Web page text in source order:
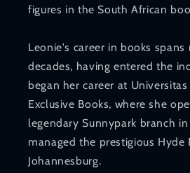
figures in the South African
Leonie's career in books
decades, having entered the
began her career at
Exclusive Books, where she
legendary Sunnypark branch
managed the prestigious Hyde
Johannesburg.